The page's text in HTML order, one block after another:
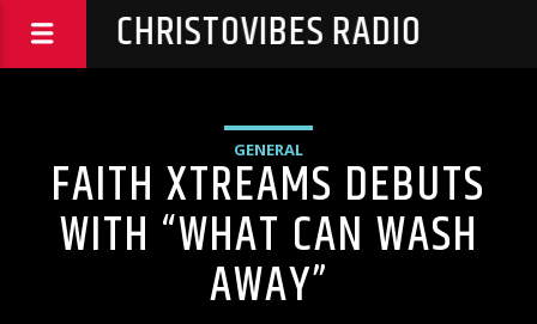
CHRISTOVIBES RADIO
GENERAL
FAITH XTREAMS DEBUTS
WITH “WHAT CAN WASH
AWAY”